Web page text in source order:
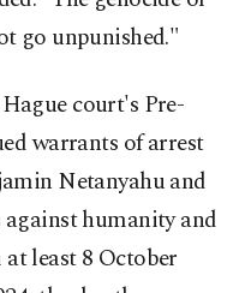
go unpunished."
court's Pre-
warrants of arrest
Netanyahu and
humanity and
least 8 October